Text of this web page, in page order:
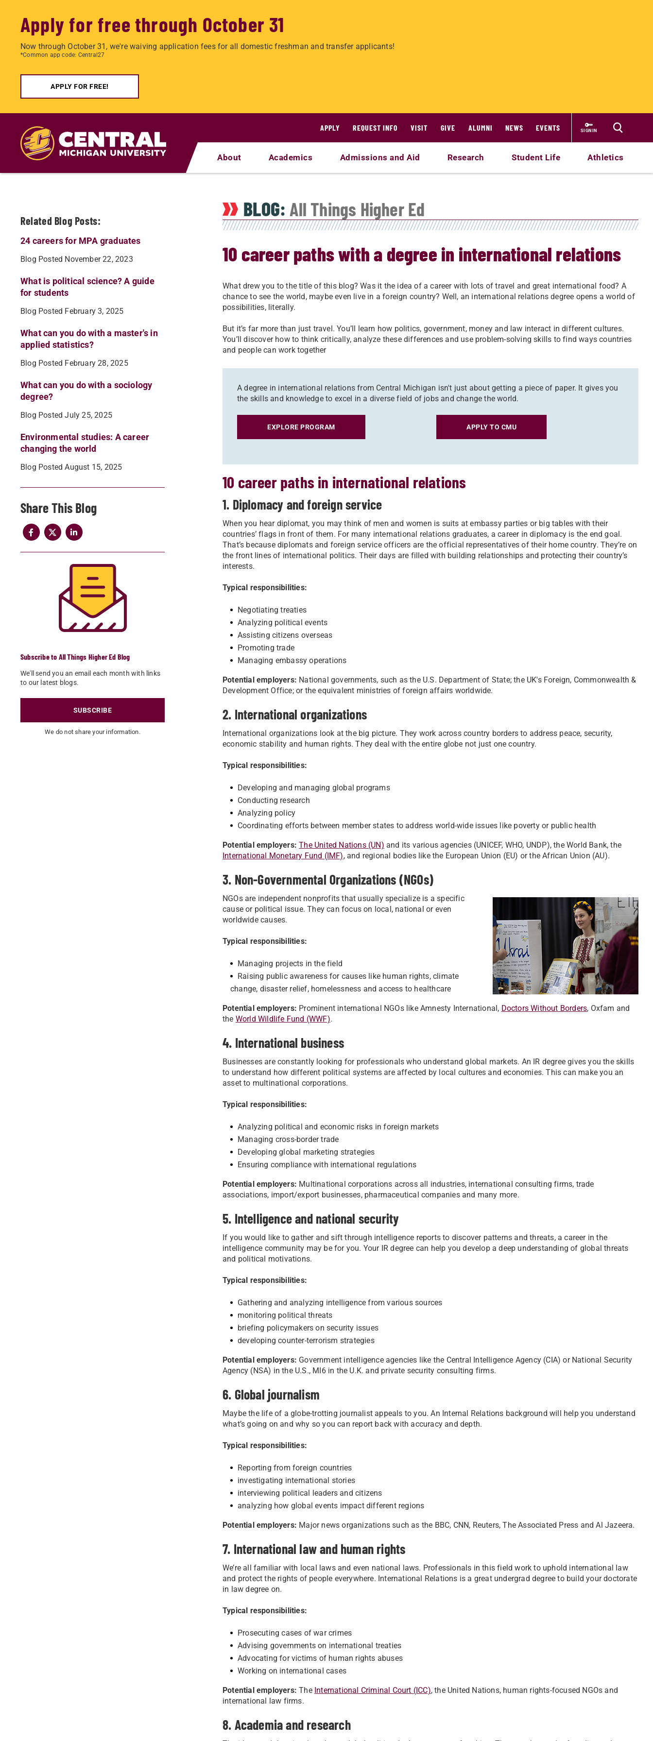
Apply for free through October 31
Now through October 31, we're waiving application fees for all domestic freshman and transfer applicants!
*Common app code: Central27
APPLY FOR FREE!
content
APPLY REQUEST INFO VISIT GIVE ALUMNI NEWS EVENTS SIGN IN
About Academics Admissions and Aid Research Student Life Athletics
Related Blog Posts:
24 careers for MPA graduates
Blog Posted November 22, 2023
What is political science? A guide
for students
Blog Posted February 3, 2025
What can you do with a master's in
applied statistics?
Blog Posted February 28, 2025
What can you do with a sociology
degree?
Blog Posted July 25, 2025
Environmental studies: A career
changing the world
Blog Posted August 15, 2025
Share
Subscribe to All Things Higher Ed Blog
We'll send you an email each month with links
to our latest blogs.
SUBSCRIBE
We do not share your information.
BLOG: All Things Higher Ed
10 career paths with a degree in international relations
What drew you to the title of this blog? Was it the idea of a career with lots of travel and great international food? A
chance to see the world, maybe even live in a foreign country? Well, an international relations degree opens a world of
possibilities, literally.
But it’s far more than just travel. You’ll learn how politics, government, money and law interact in different cultures.
You’ll discover how to think critically, analyze these differences and use problem-solving skills to find ways countries
and people can work together
A degree in international relations from Central Michigan isn't just about getting a piece of paper. It gives you
the skills and knowledge to excel in a diverse field of jobs and change the world.
EXPLORE PROGRAM APPLY TO CMU
10 career paths in international relations
1. Diplomacy and foreign service
When you hear diplomat, you may think of men and women is suits at embassy parties or big tables with their
countries’ flags in front of them. For many international relations graduates, a career in diplomacy is the end goal.
That’s because diplomats and foreign service officers are the official representatives of their home country. They’re on
the front lines of international politics. Their days are filled with building relationships and protecting their country’s
interests.
Typical responsibilities:
Negotiating treaties
Analyzing political events
Assisting citizens overseas
Promoting trade
Managing embassy operations
Potential employers: National governments, such as the U.S. Department of State; the UK's Foreign, Commonwealth &
Development Office; or the equivalent ministries of foreign affairs worldwide.
2. International organizations
International organizations look at the big picture. They work across country borders to address peace, security,
economic stability and human rights. They deal with the entire globe not just one country.
Typical responsibilities:
Developing and managing global programs
Conducting research
Analyzing policy
Coordinating efforts between member states to address world-wide issues like poverty or public health
Potential employers: The United Nations (UN) and its various agencies (UNICEF, WHO, UNDP), the World Bank, the
International Monetary Fund (IMF), and regional bodies like the European Union (EU) or the African Union (AU).
3. Non-Governmental Organizations (NGOs)
NGOs are independent nonprofits that usually specialize is a specific
cause or political issue. They can focus on local, national or even
worldwide causes.
Typical responsibilities:
Managing projects in the field
Raising public awareness for causes like human rights, climate
change, disaster relief, homelessness and access to healthcare
Potential employers: Prominent international NGOs like Amnesty International, Doctors Without Borders, Oxfam and
the World Wildlife Fund (WWF).
4. International business
Businesses are constantly looking for professionals who understand global markets. An IR degree gives you the skills
to understand how different political systems are affected by local cultures and economies. This can make you an
asset to multinational corporations.
Typical responsibilities:
Analyzing political and economic risks in foreign markets
Managing cross-border trade
Developing global marketing strategies
Ensuring compliance with international regulations
Potential employers: Multinational corporations across all industries, international consulting firms, trade
associations, import/export businesses, pharmaceutical companies and many more.
5. Intelligence and national security
If you would like to gather and sift through intelligence reports to discover patterns and threats, a career in the
intelligence community may be for you. Your IR degree can help you develop a deep understanding of global threats
and political motivations.
Typical responsibilities:
Gathering and analyzing intelligence from various sources
monitoring political threats
briefing policymakers on security issues
developing counter-terrorism strategies
Potential employers: Government intelligence agencies like the Central Intelligence Agency (CIA) or National Security
Agency (NSA) in the U.S., MI6 in the U.K. and private security consulting firms.
6. Global journalism
Maybe the life of a globe-trotting journalist appeals to you. An Internal Relations background will help you understand
what’s going on and why so you can report back with accuracy and depth.
Typical responsibilities:
Reporting from foreign countries
investigating international stories
interviewing political leaders and citizens
analyzing how global events impact different regions
Potential employers: Major news organizations such as the BBC, CNN, Reuters, The Associated Press and Al Jazeera.
7. International law and human rights
We’re all familiar with local laws and even national laws. Professionals in this field work to uphold international law
and protect the rights of people everywhere. International Relations is a great undergrad degree to build your doctorate
in law degree on.
Typical responsibilities:
Prosecuting cases of war crimes
Advising governments on international treaties
Advocating for victims of human rights abuses
Working on international cases
Potential employers: The International Criminal Court (ICC), the United Nations, human rights-focused NGOs and
international law firms.
8. Academia and research